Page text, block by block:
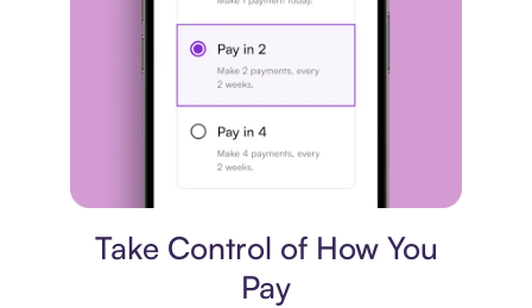
Take Control of How You
Pay